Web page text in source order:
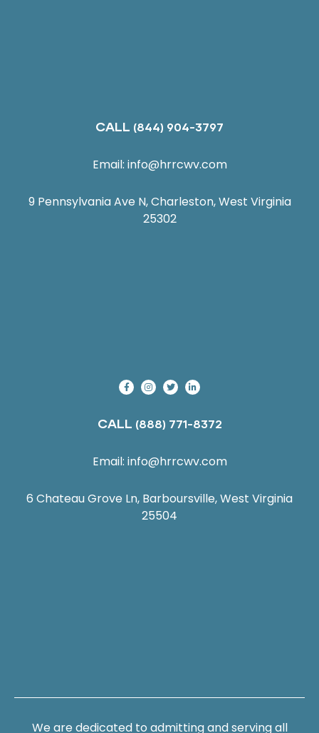
CALL (844) 904-3797
Email: info@hrrcwv.com
9 Pennsylvania Ave N, Charleston, West Virginia
25302
CALL (888) 771-8372
Email: info@hrrcwv.com
6 Chateau Grove Ln, Barboursville, West Virginia
25504
We are dedicated to admitting and serving all